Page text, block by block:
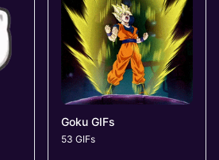
Goku GIFs
53 GIFs